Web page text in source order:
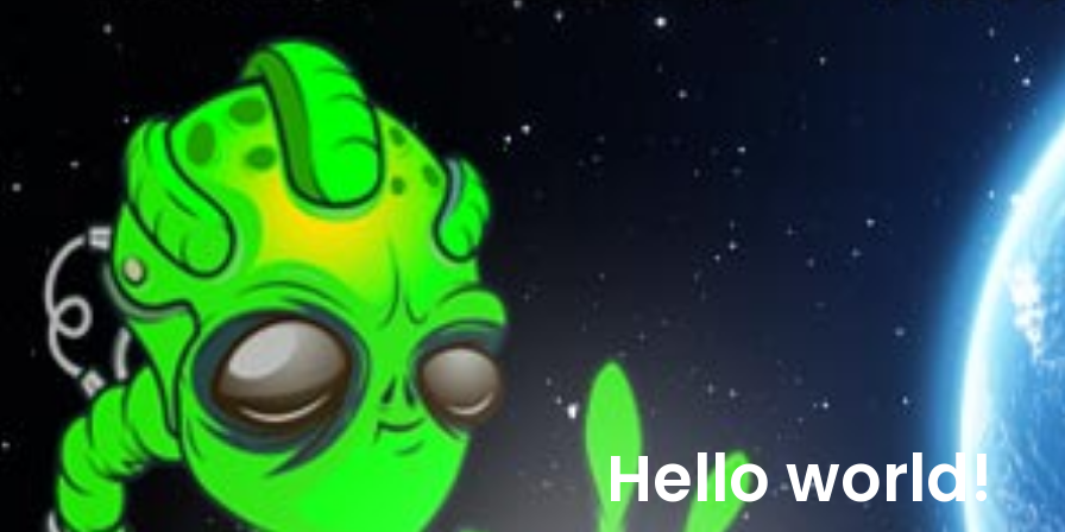
Hello world!